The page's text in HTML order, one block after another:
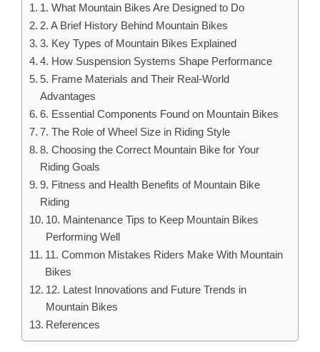
1. What Mountain Bikes Are Designed to Do
2. A Brief History Behind Mountain Bikes
3. Key Types of Mountain Bikes Explained
4. How Suspension Systems Shape Performance
5. Frame Materials and Their Real-World
Advantages
6. Essential Components Found on Mountain Bikes
7. The Role of Wheel Size in Riding Style
8. Choosing the Correct Mountain Bike for Your
Riding Goals
9. Fitness and Health Benefits of Mountain Bike
Riding
10. Maintenance Tips to Keep Mountain Bikes
Performing Well
11. Common Mistakes Riders Make With Mountain
Bikes
12. Latest Innovations and Future Trends in
Mountain Bikes
References